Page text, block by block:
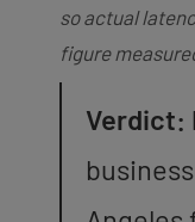
so actual
figure
Verdict: